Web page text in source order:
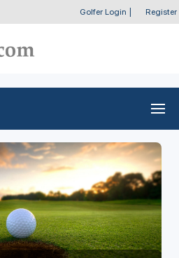
Golfer Login Register